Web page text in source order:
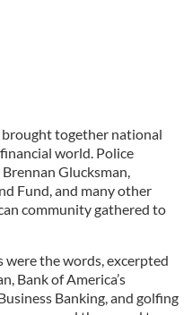
brought together national
world. Police
Glucksman,
Fund, and many other
community gathered to
were the words, excerpted
Bank of America’s
Banking, and golfing